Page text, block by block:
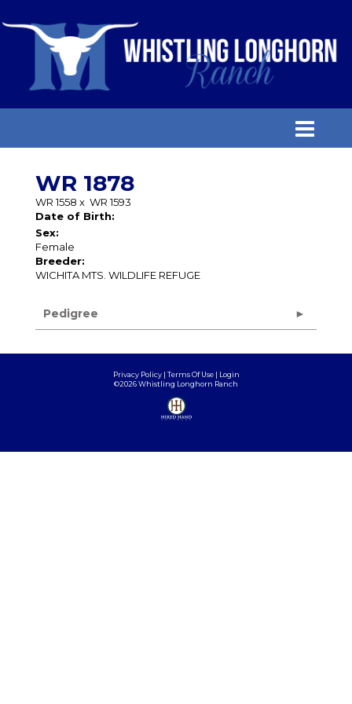
WR 1878
WR 1558 x WR 1593
Date of Birth:
Sex:
Female
Breeder:
WICHITA MTS. WILDLIFE REFUGE
Pedigree
Privacy Policy Terms Of Use
Login
©2026 Whistling Longhorn Ranch